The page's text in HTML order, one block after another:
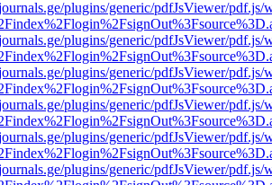
plugins/generic/pdfJsViewer/pdf.js/
plugins/generic/pdfJsViewer/pdf.js/
plugins/generic/pdfJsViewer/pdf.js/
plugins/generic/pdfJsViewer/pdf.js/
plugins/generic/pdfJsViewer/pdf.js/
plugins/generic/pdfJsViewer/pdf.js/